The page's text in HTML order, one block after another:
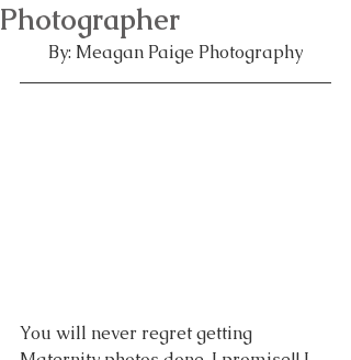
Photographer
By: Meagan Paige Photography
You will never regret getting